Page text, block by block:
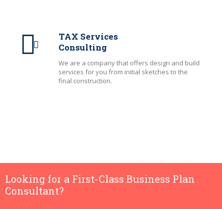
TAX Services
Consulting
We are a company that offers design and build
services for you from initial sketches to the
final construction.
Looking for a First-Class Business Plan
Consultant?